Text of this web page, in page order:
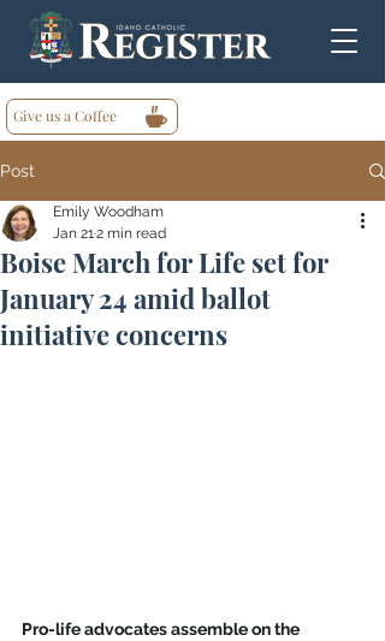
Give us a Coffee
Post
Boise March for Life set for
January 24 amid ballot
initiative concerns
Emily Woodham
Jan 212 min read
Pro-life advocates assemble on the